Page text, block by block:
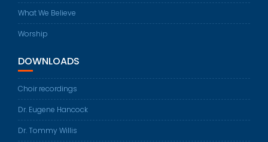
What We Believe
Worship
DOWNLOADS
Choir recordings
Dr. Eugene Hancock
Dr. Tommy Willis